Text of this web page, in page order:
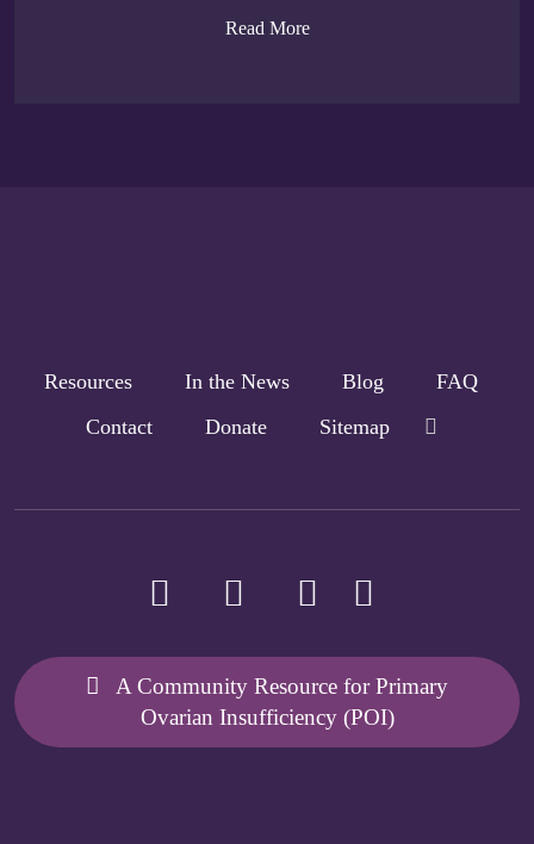
Read More
Resources In the News Blog
FAQ
Contact
Donate Sitemap
A Community Resource for Primary
Ovarian Insufficiency (POI)